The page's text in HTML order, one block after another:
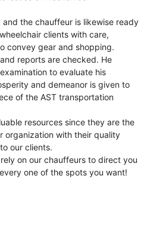
the chauffeur is likewise ready
clients with care,
convey gear and shopping.
reports are checked. He
to evaluate his
and demeanor is given to
of the AST transportation
resources since they are the
organization with their quality
our clients.
on our chauffeurs to direct you
one of the spots you want!